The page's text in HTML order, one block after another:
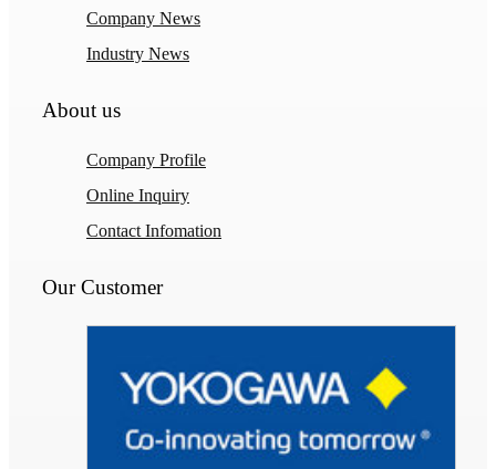
Company News
Industry News
About us
Company Profile
Online Inquiry
Contact Infomation
Our Customer